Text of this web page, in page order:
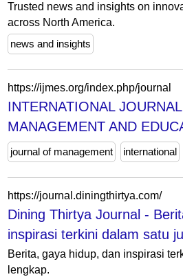
Trusted news and insights on
across North America.
news and insights
https://ijmes.org/index.php/journal
INTERNATIONAL
MANAGEMENT AND
journal of management international
https://journal.diningthirtya.com/
Dining Thirtya Journal -
inspirasi terkini dalam satu
Berita, gaya hidup, dan inspirasi
lengkap.